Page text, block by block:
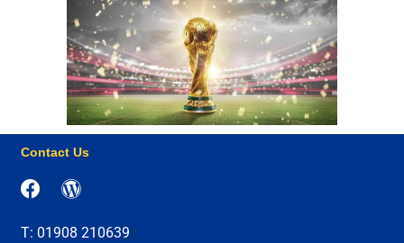
Contact Us
T: 01908 210639